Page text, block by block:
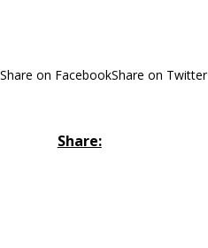
Share on FacebookShare on Twitter
Share: